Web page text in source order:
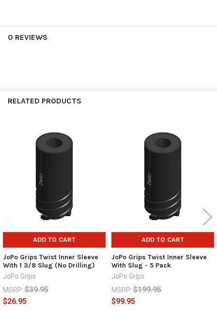
0 REVIEWS
RELATED PRODUCTS
Related
Products
ADD TO CART
JoPo Grips Twist Inner Sleeve
With 1 3/8 Slug (No Drilling)
JoPo Grips
MSRP: $39.95
$26.95
ADD TO CART
JoPo Grips Twist Inner Sleeve
With Slug - 5 Pack
JoPo Grips
MSRP: $199.95
$99.95